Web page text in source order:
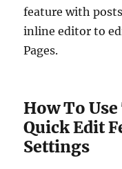
feature with
inline editor to
Pages.
How To
Quick Edit
Settings